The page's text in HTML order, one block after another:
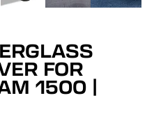
FOR
1500 |